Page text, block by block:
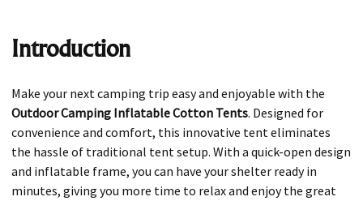
Introduction
Make your next camping trip easy and enjoyable with the
Outdoor Camping Inflatable Cotton Tents. Designed for
convenience and comfort, this innovative tent eliminates
the hassle of traditional tent setup. With a quick-open design
and inflatable frame, you can have your shelter ready in
minutes, giving you more time to relax and enjoy the great